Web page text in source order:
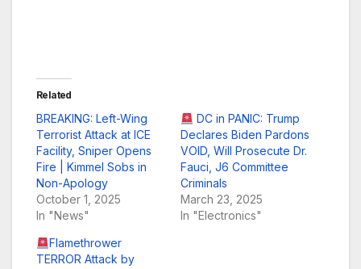
Related
BREAKING: Left-Wing
Terrorist Attack at ICE
Facility, Sniper Opens
Fire | Kimmel Sobs in
Non-Apology
October 1, 2025
In "News"
DC in PANIC: Trump
Declares Biden Pardons
VOID, Will Prosecute Dr.
Fauci, J6 Committee
Criminals
March 23, 2025
In "Electronics"
Flamethrower
TERROR Attack by